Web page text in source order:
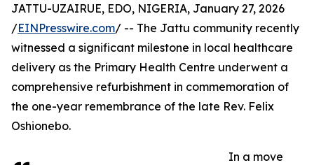
JATTU-UZAIRUE, EDO, NIGERIA, January 27, 2026
/EINPresswire.com/ -- The Jattu community recently
witnessed a significant milestone in local healthcare
delivery as the Primary Health Centre underwent a
comprehensive refurbishment in commemoration of
the one-year remembrance of the late Rev. Felix
Oshionebo.
In a move